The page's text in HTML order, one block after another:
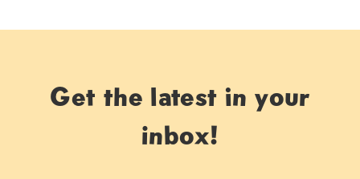
Get the latest in your
inbox!